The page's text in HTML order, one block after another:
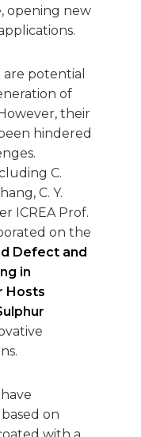
opening new
are potential
of
their
hindered
C.
C. Y.
ICREA Prof.
on the
Defect and
in
Hosts
based on